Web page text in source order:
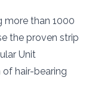
more than 1000
the proven strip
Unit
hair-bearing